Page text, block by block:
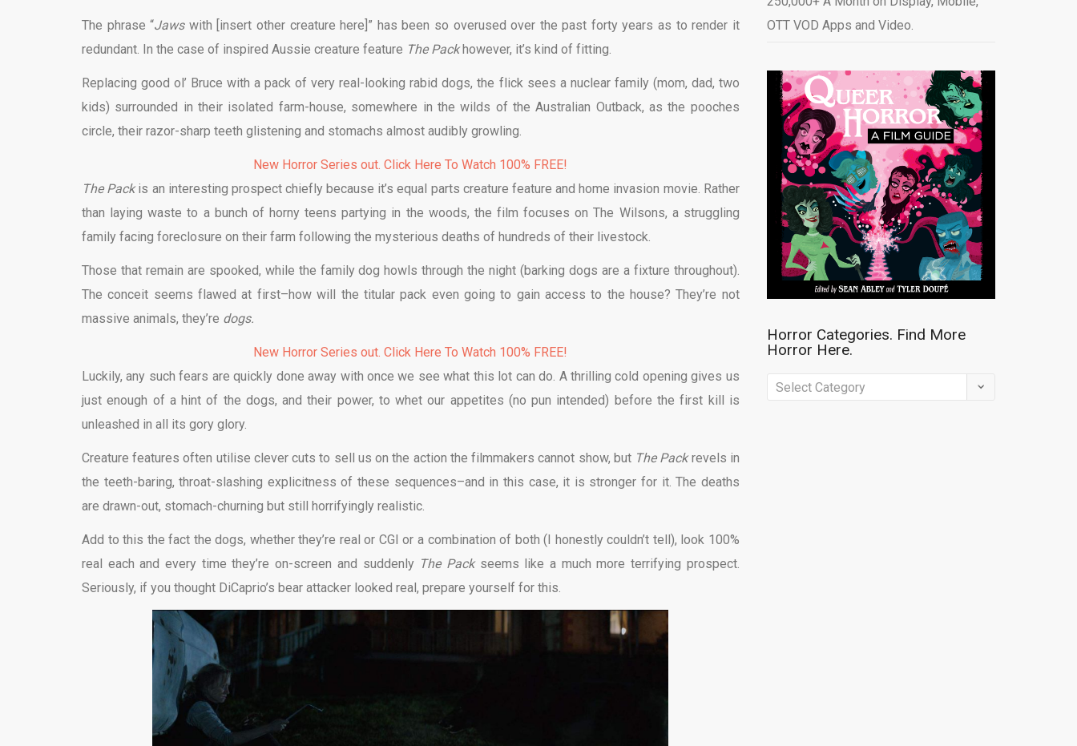
The phrase “Jaws with [insert other creature here]” has been so overused over the past forty years as to render it
redundant. In the case of inspired Aussie creature feature The Packhowever, it’s kind of fitting.
Replacing good ol’ Bruce with a pack of very real-looking rabid dogs, the flick sees a nuclear family (mom, dad, two
kids) surrounded in their isolated farm-house, somewhere in the wilds of the Australian Outback, as the pooches
circle, their razor-sharp teeth glistening and stomachs almost audibly growling.
New Horror Series out. Click Here To Watch 100% FREE!
The Packis an interesting prospect chiefly because it’s equal parts creature feature and home invasion movie. Rather
than laying waste to a bunch of horny teens partying in the woods, the film focuses on The Wilsons, a struggling
family facing foreclosure on their farm following the mysterious deaths of hundreds of their livestock.
Those that remain are spooked, while the family dog howls through the night (barking dogs are a fixture throughout).
The conceit seems flawed at first–how will the titular pack even going to gain access to the house? They’re not
massive animals, they’re dogs.
New Horror Series out. Click Here To Watch 100% FREE!
Luckily, any such fears are quickly done away with once we see what this lot can do. A thrilling cold opening gives us
just enough of a hint of the dogs, and their power, to whet our appetites (no pun intended) before the first kill is
unleashed in all its gory glory.
Creature features often utilise clever cuts to sell us on the action the filmmakers cannot show, but The Packrevels in
the teeth-baring, throat-slashing explicitness of these sequences–and in this case, it is stronger for it. The deaths
are drawn-out, stomach-churning but still horrifyingly realistic.
Add to this the fact the dogs, whether they’re real or CGI or a combination of both (I honestly couldn’t tell), look 100%
real each and every time they’re on-screen and suddenly The Pack seems like a much more terrifying prospect.
Seriously, if you thought DiCaprio’s bear attacker looked real, prepare yourself for this.
OTT VOD Apps and Video.
Horror Categories. Find More
Horror Here.
Horror